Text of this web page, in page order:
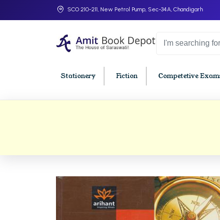
SCO 210-211, New Petrol Pump, Sec-34A, Chandigarh
Stationery Fiction Competetive
BA 4th Semester PU Chandigarh
BA 5th Semester PU Chandigarh
BA 6th Semester PU Chandigarh
BBA
BBA
BBA
BBA